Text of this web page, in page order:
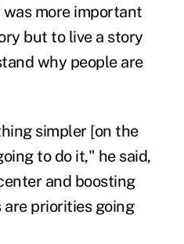
more important
but to live a story
why people are
simpler [on the
to do it," he said,
and boosting
priorities going